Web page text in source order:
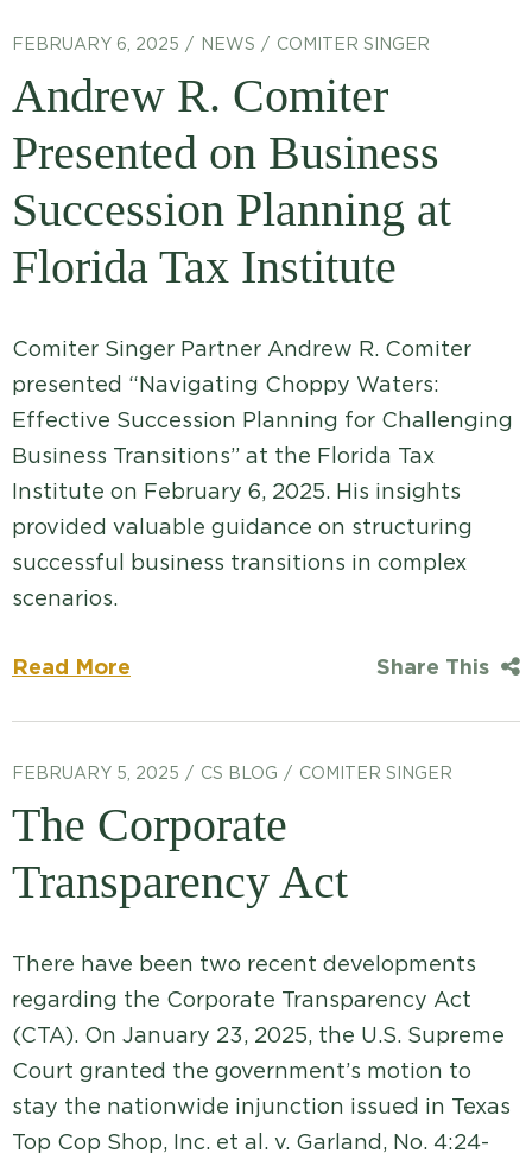
FEBRUARY 6, 2025 NEWS COMITER SINGER
Andrew R. Comiter
Presented on Business
Succession Planning at
Florida Tax Institute
Comiter Singer Partner Andrew R. Comiter
presented “Navigating Choppy Waters:
Effective Succession Planning for Challenging
Business Transitions” at the Florida Tax
Institute on February 6, 2025. His insights
provided valuable guidance on structuring
successful business transitions in complex
scenarios.
Read More Share This
FEBRUARY 5, 2025 CS BLOG COMITER SINGER
The Corporate
Transparency Act
There have been two recent developments
regarding the Corporate Transparency Act
(CTA). On January 23, 2025, the U.S. Supreme
Court granted the government’s motion to
stay the nationwide injunction issued in Texas
Top Cop Shop, Inc. et al. v. Garland, No. 4:24-